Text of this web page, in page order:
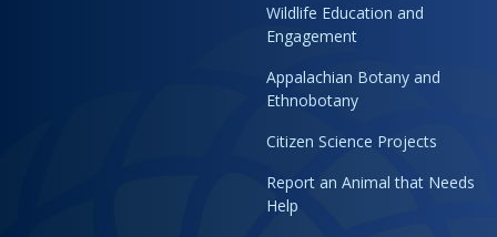
Wildlife Education and
Engagement
Appalachian Botany and
Ethnobotany
Citizen Science Projects
Report an Animal that Needs
Help